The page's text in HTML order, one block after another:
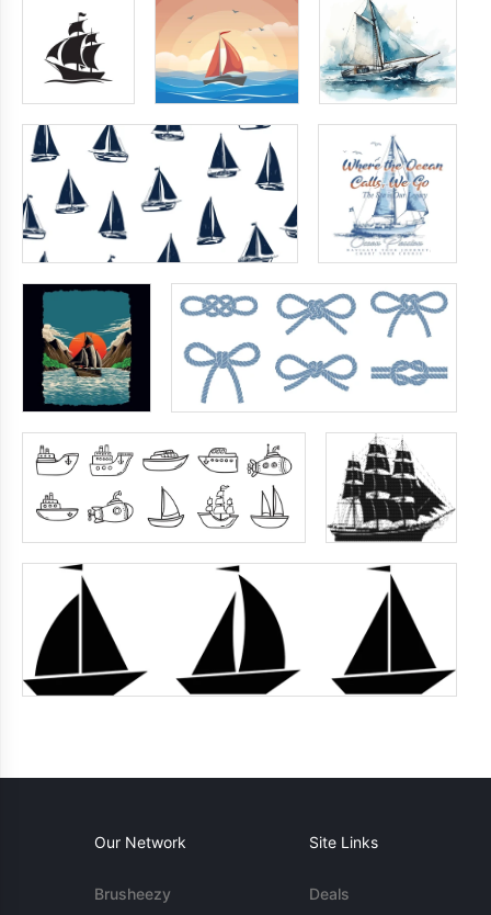
Our Network
Brusheezy
Site Links
Deals